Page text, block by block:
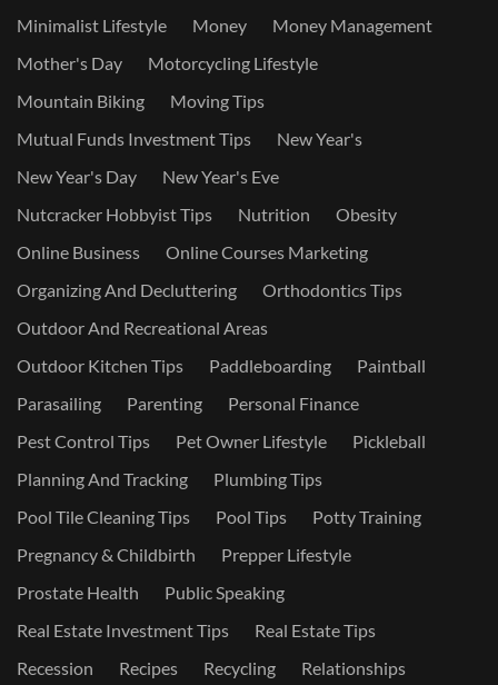
Minimalist Lifestyle
Money
Money Management
Mother's Day
Motorcycling Lifestyle
Mountain Biking
Moving Tips
Mutual Funds Investment Tips
New Year's
New Year's Day
New Year's Eve
Nutcracker Hobbyist Tips
Nutrition
Obesity
Online Business
Online Courses Marketing
Organizing And Decluttering
Orthodontics Tips
Outdoor And Recreational Areas
Outdoor Kitchen Tips
Paddleboarding
Paintball
Parasailing
Parenting
Personal Finance
Pest Control Tips
Pet Owner Lifestyle
Pickleball
Planning And Tracking
Plumbing Tips
Pool Tile Cleaning Tips
Pool Tips
Potty Training
Pregnancy & Childbirth
Prepper Lifestyle
Prostate Health
Public Speaking
Real Estate Investment Tips
Real Estate Tips
Recession
Recipes Recycling
Relationships